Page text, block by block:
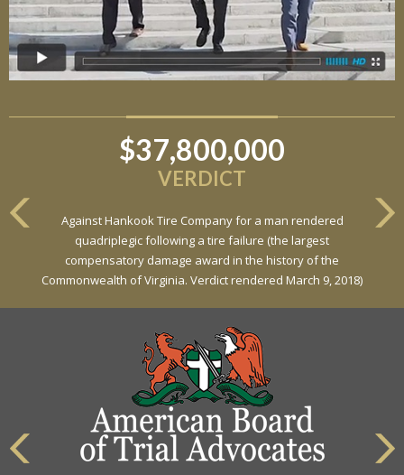
$37,800,000
VERDICT
Against Hankook Tire Company for a man rendered
quadriplegic following a tire failure (the largest
compensatory damage award in the history of the
Commonwealth of Virginia. Verdict rendered March 9, 2018)